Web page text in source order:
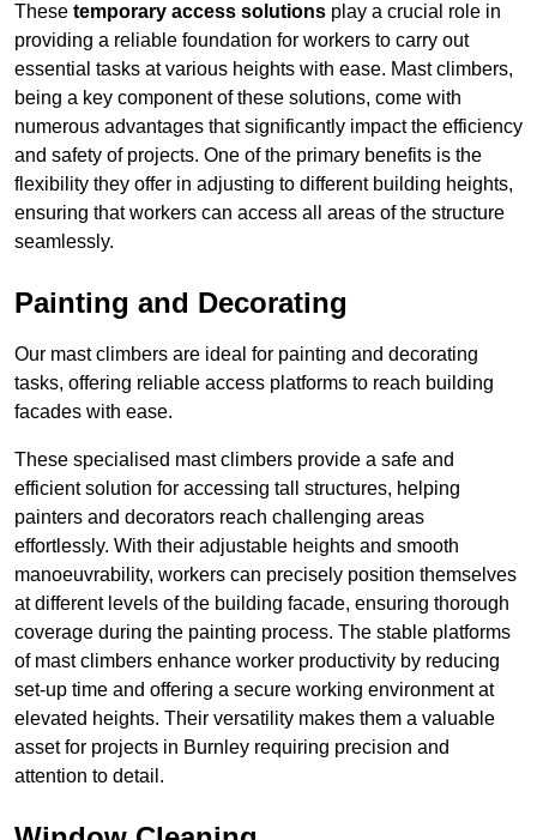
These temporary access solutions play a crucial role in
providing a reliable foundation for workers to carry out
essential tasks at various heights with ease. Mast climbers,
being a key component of these solutions, come with
numerous advantages that significantly impact the efficiency
and safety of projects. One of the primary benefits is the
flexibility they offer in adjusting to different building heights,
ensuring that workers can access all areas of the structure
seamlessly.
Painting and Decorating
Our mast climbers are ideal for painting and decorating
tasks, offering reliable access platforms to reach building
facades with ease.
These specialised mast climbers provide a safe and
efficient solution for accessing tall structures, helping
painters and decorators reach challenging areas
effortlessly. With their adjustable heights and smooth
manoeuvrability, workers can precisely position themselves
at different levels of the building facade, ensuring thorough
coverage during the painting process. The stable platforms
of mast climbers enhance worker productivity by reducing
set-up time and offering a secure working environment at
elevated heights. Their versatility makes them a valuable
asset for projects in Burnley requiring precision and
attention to detail.